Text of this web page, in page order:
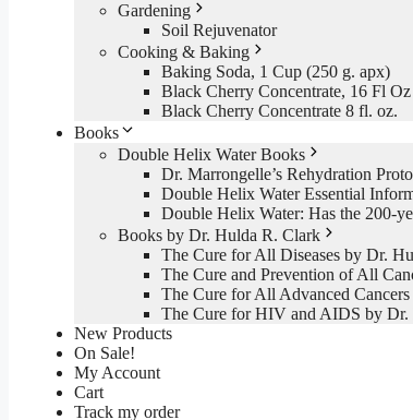
Gardening
Soil Rejuvenator
Cooking & Baking
Baking Soda, 1 Cup (250 g. apx)
Black Cherry Concentrate, 16 Fl Oz
Black Cherry Concentrate 8 fl. oz.
Books
Double Helix Water Books
Dr. Marrongelle’s Rehydration
Double Helix Water Essential
Double Helix Water: Has the 200-
Books by Dr. Hulda R. Clark
The Cure for All Diseases by Dr.
The Cure and Prevention of All
The Cure for All Advanced
The Cure for HIV and AIDS by Dr.
New Products
On Sale!
My Account
Cart
Track my order